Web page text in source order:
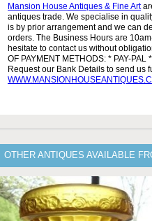
Mansion House Antiques & Fine Art
antiques trade. We specialise in
is by prior arrangement and we can
orders. The Business Hours are
hesitate to contact us without
OF PAYMENT METHODS: * PAY-
Request our Bank Details to send us
OTHER ANTIQUES AVAILABLE